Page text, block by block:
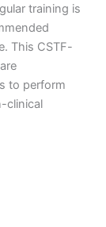
training is
This CSTF-
to perform
clinical